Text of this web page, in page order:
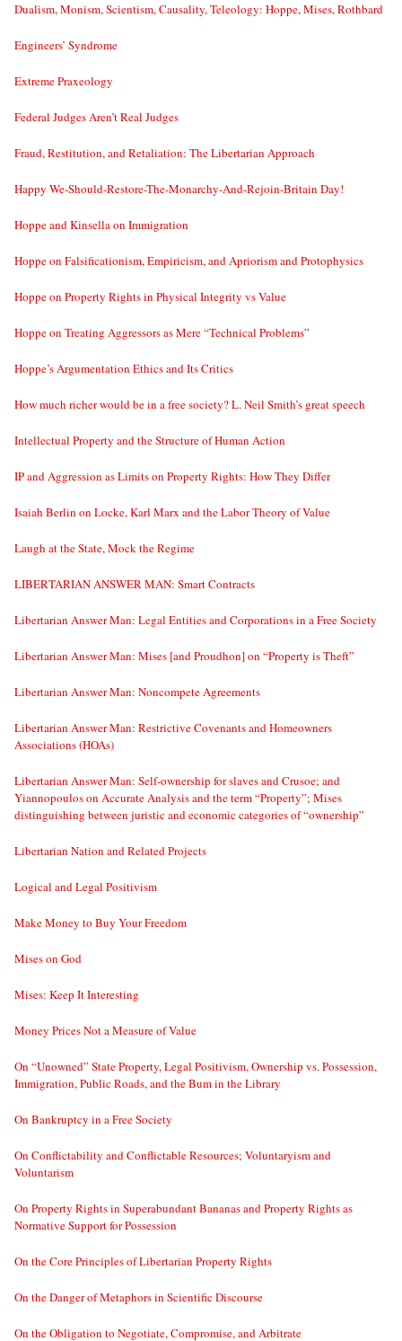
Dualism, Monism, Scientism, Causality, Teleology: Hoppe, Mises, Rothbard
Engineers’ Syndrome
Extreme Praxeology
Federal Judges Aren’t Real Judges
Fraud, Restitution, and Retaliation: The Libertarian Approach
Happy We-Should-Restore-The-Monarchy-And-Rejoin-Britain Day!
Hoppe and Kinsella on Immigration
Hoppe on Falsificationism, Empiricism, and Apriorism and Protophysics
Hoppe on Property Rights in Physical Integrity vs Value
Hoppe on Treating Aggressors as Mere “Technical Problems”
Hoppe’s Argumentation Ethics and Its Critics
How much richer would be in a free society? L. Neil Smith’s great speech
Intellectual Property and the Structure of Human Action
IP and Aggression as Limits on Property Rights: How They Differ
Isaiah Berlin on Locke, Karl Marx and the Labor Theory of Value
Laugh at the State, Mock the Regime
LIBERTARIAN ANSWER MAN: Smart Contracts
Libertarian Answer Man: Legal Entities and Corporations in a Free Society
Libertarian Answer Man: Mises [and Proudhon] on “Property is Theft”
Libertarian Answer Man: Noncompete Agreements
Libertarian Answer Man: Restrictive Covenants and Homeowners
Associations (HOAs)
Libertarian Answer Man: Self-ownership for slaves and Crusoe; and
Yiannopoulos on Accurate Analysis and the term “Property”; Mises
distinguishing between juristic and economic categories of “ownership”
Libertarian Nation and Related Projects
Logical and Legal Positivism
Make Money to Buy Your Freedom
Mises on God
Mises: Keep It Interesting
Money Prices Not a Measure of Value
On “Unowned” State Property, Legal Positivism, Ownership vs. Possession,
Immigration, Public Roads, and the Bum in the Library
On Bankruptcy in a Free Society
On Conflictability and Conflictable Resources; Voluntaryism and
Voluntarism
On Property Rights in Superabundant Bananas and Property Rights as
Normative Support for Possession
On the Core Principles of Libertarian Property Rights
On the Danger of Metaphors in Scientific Discourse
On the Obligation to Negotiate, Compromise, and Arbitrate